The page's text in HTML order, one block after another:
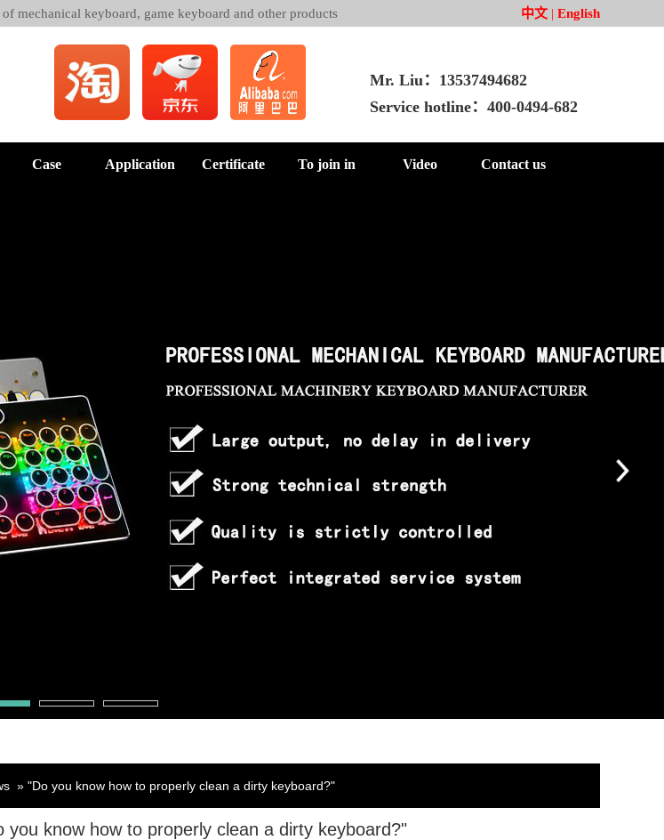
mechanical keyboard, game keyboard and other products 中文 | English
Mr. Liu：13537494682
Service hotline：400-0494-682
Case Application Certificate To join in Video Contact us
» "Do you know how to properly clean a dirty keyboard?"
you know how to properly clean a dirty keyboard?"